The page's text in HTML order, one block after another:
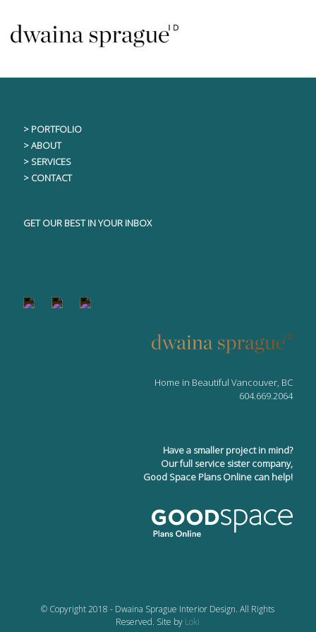
content
> PORTFOLIO
> ABOUT
> SERVICES
> CONTACT
GET OUR BEST IN YOUR INBOX
Home in Beautiful Vancouver, BC
604.669.2064
Have a smaller project in mind?
Our full service sister company,
Good Space Plans Online can help!
© Copyright 2018 - Dwaina Sprague Interior Design. All Rights
Reserved. Site by Loki